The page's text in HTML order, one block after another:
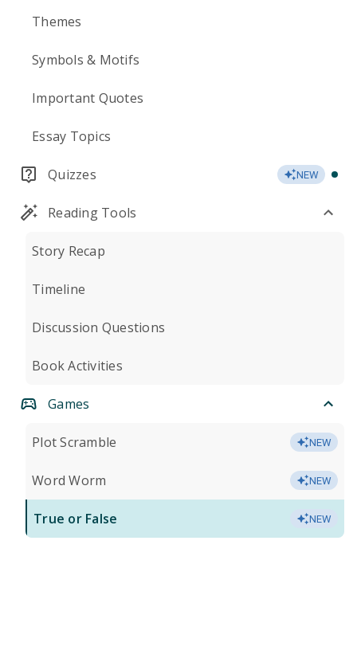
Themes
Symbols & Motifs
Important Quotes
Essay Topics
Quizzes NEW
Reading Tools
Story Recap
Timeline
Discussion Questions
Book Activities
Games
Plot Scramble NEW
Word Worm NEW
True or False NEW